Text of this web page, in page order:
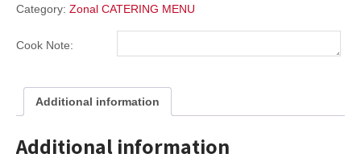
Small
Catering
Category: Zonal CATERING MENU
Cook Note:
Additional information
Additional information